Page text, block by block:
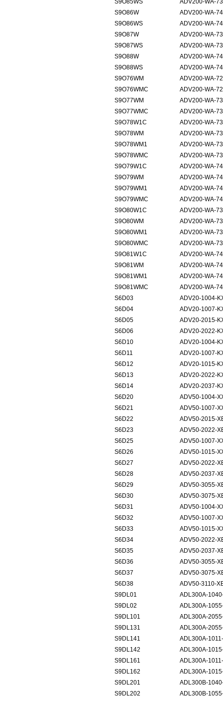
S9O85WS
ADV200-WA-
S9O86W
ADV200-WA-
S9O86WS
ADV200-WA-
S9O87W
ADV200-WA-
S9O87WS
ADV200-WA-
S9O88W
ADV200-WA-
S9O88WS
ADV200-WA-
S9O76WM
ADV200-WA-
S9O76WMC
ADV200-WA-
S9O77WM
ADV200-WA-
S9O77WMC
ADV200-WA-
S9O78W1C
ADV200-WA-
S9O78WM
ADV200-WA-
S9O78WM1
ADV200-WA-
S9O78WMC
ADV200-WA-
S9O79W1C
ADV200-WA-
S9O79WM
ADV200-WA-
S9O79WM1
ADV200-WA-
S9O79WMC
ADV200-WA-
S9O80W1C
ADV200-WA-
S9O80WM
ADV200-WA-
S9O80WM1
ADV200-WA-
S9O80WMC
ADV200-WA-
S9O81W1C
ADV200-WA-
S9O81WM
ADV200-WA-
S9O81WM1
ADV200-WA-
S9O81WMC
ADV200-WA-
S6D03
ADV20-1004-
S6D04
ADV20-1007-
S6D05
ADV20-2015-
S6D06
ADV20-2022-
S6D10
ADV20-1004-
S6D11
ADV20-1007-
S6D12
ADV20-1015-
S6D13
ADV20-2022-
S6D14
ADV20-2037-
S6D20
ADV50-1004-
S6D21
ADV50-1007-
S6D22
ADV50-2015-
S6D23
ADV50-2022-
S6D25
ADV50-1007-
S6D26
ADV50-1015-
S6D27
ADV50-2022-
S6D28
ADV50-2037-
S6D29
ADV50-3055-
S6D30
ADV50-3075-
S6D31
ADV50-1004-
S6D32
ADV50-1007-
S6D33
ADV50-1015-
S6D34
ADV50-2022-
S6D35
ADV50-2037-
S6D36
ADV50-3055-
S6D37
ADV50-3075-
S6D38
ADV50-3110-
S9DL01
ADL300A-
S9DL02
ADL300A-
S9DL101
ADL300A-
S9DL131
ADL300A-
S9DL141
ADL300A-
S9DL142
ADL300A-
S9DL161
ADL300A-
S9DL162
ADL300A-
S9DL201
ADL300B-
S9DL202
ADL300B-